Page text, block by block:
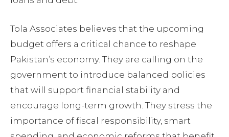
Tola Associates believes that the upcoming
budget offers a critical chance to reshape
Pakistan’s economy. They are calling on the
government to introduce balanced policies
that will support financial stability and
encourage long-term growth. They stress the
importance of fiscal responsibility, smart